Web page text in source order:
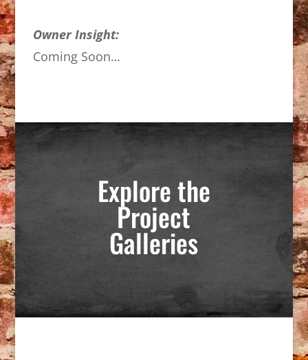
Owner Insight:
Coming Soon…
Explore the
Project
Galleries